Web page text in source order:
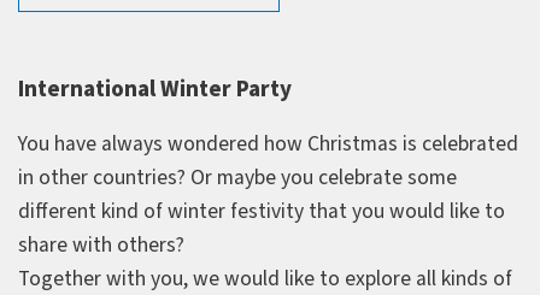
International Winter Party
You have always wondered how Christmas is celebrated
in other countries? Or maybe you celebrate some
different kind of winter festivity that you would like to
share with others?
Together with you, we would like to explore all kinds of